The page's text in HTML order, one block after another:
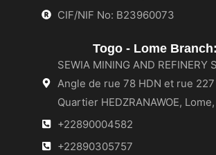
CIF/NIF No: B23960073
Togo - Lome Branch:
SEWIA MINING AND REFINERY
Angle de rue 78 HDN et rue 227
Quartier HEDZRANAWOE,
+22890004582
+22890305757